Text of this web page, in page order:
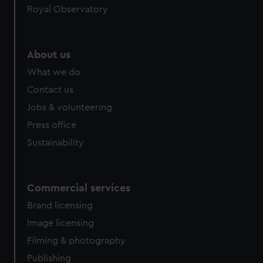
help us improve it. We may also use cookies to tailor our
cookies, change your preferences or opt-out at any time.
Royal Observatory
About us
What we do
Contact us
Jobs & volunteering
Press office
Sustainability
Commercial services
Brand licensing
Image licensing
Filming & photography
Publishing